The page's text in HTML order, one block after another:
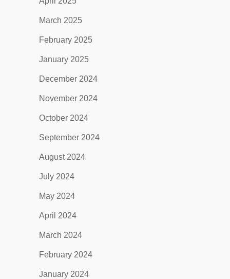
March 2025
February 2025
January 2025
December 2024
November 2024
October 2024
September 2024
August 2024
July 2024
May 2024
April 2024
March 2024
February 2024
January 2024